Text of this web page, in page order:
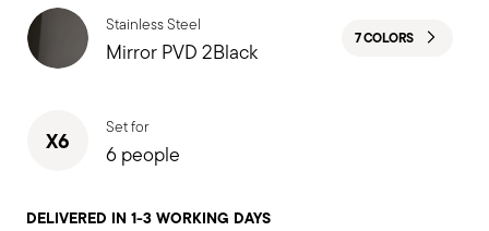
Stainless Steel
Mirror PVD 2Black 7 COLORS
X6 Set for
6 people
DELIVERED IN 1-3 WORKING DAYS